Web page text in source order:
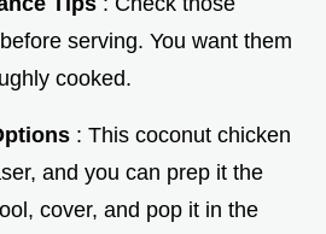
serving. You want them
cooked.
: This coconut chicken
and you can prep it the
cover, and pop it in the